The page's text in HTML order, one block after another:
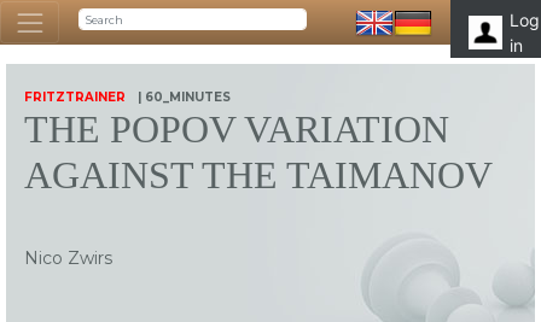
Log
in
FRITZTRAINER | 60_MINUTES
THE POPOV VARIATION
AGAINST THE TAIMANOV
Nico Zwirs